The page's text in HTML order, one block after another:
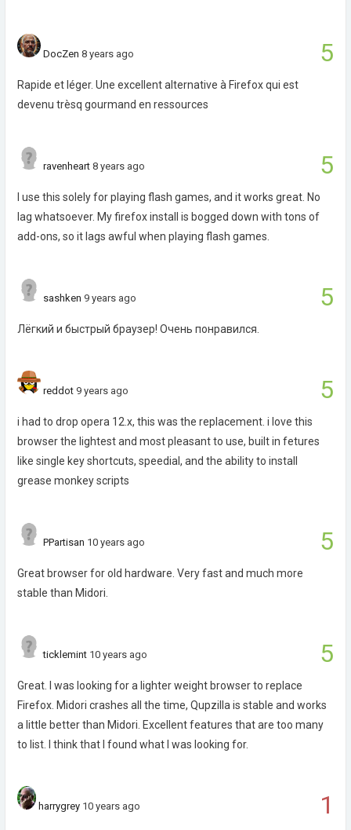
5
DocZen 8 years ago
Rapide et léger. Une excellent alternative à Firefox qui est
devenu trèsq gourmand en ressources
5
ravenheart 8 years ago
I use this solely for playing flash games, and it works great. No
lag whatsoever. My firefox install is bogged down with tons of
add-ons, so it lags awful when playing flash games.
5
sashken 9 years ago
Лёгкий и быстрый браузер! Очень понравился.
5
reddot 9 years ago
i had to drop opera 12.x, this was the replacement. i love this
browser the lightest and most pleasant to use, built in fetures
like single key shortcuts, speedial, and the ability to install
grease monkey scripts
5
PPartisan 10 years ago
Great browser for old hardware. Very fast and much more
stable than Midori.
5
ticklemint 10 years ago
Great. I was looking for a lighter weight browser to replace
Firefox. Midori crashes all the time, Qupzilla is stable and works
a little better than Midori. Excellent features that are too many
to list. I think that I found what I was looking for.
1
harrygrey 10 years ago